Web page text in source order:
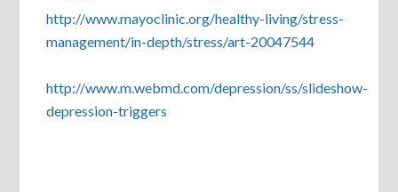
http://www.mayoclinic.org/healthy-living/stress-
management/in-depth/stress/art-20047544
http://www.m.webmd.com/depression/ss/slideshow-
depression-triggers